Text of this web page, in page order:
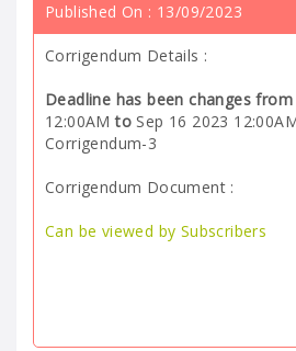
Published On : 13/09/2023
Corrigendum Details :
Deadline has been changes from
12:00AMto Sep 16 2023
Corrigendum-3
Corrigendum Document :
Can be viewed by Subscribers